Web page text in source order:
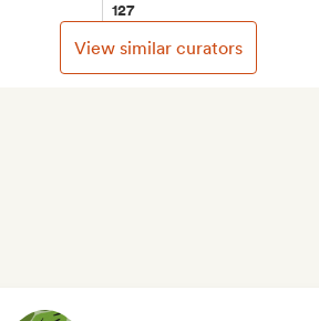
127
View similar curators